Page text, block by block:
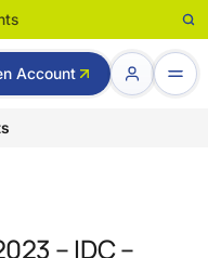
Account
– IDC –